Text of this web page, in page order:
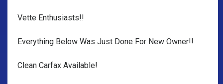
Vette Enthusiasts!!
Everything Below Was Just Done For New Owner!!
Clean Carfax Available!